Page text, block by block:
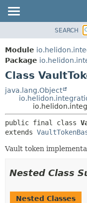
MODULE
PACKAGE
CLASS
USE
TREE
DEPRECATED
INDEX
SEARCH
Module
Package
Class
java.lang.Object
public final class
extends
Vault token
Nested Class
Nested Classes